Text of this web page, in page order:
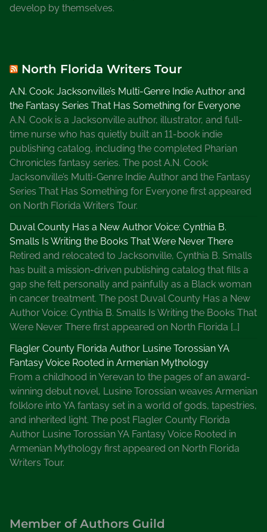
develop by themselves.
North Florida Writers Tour
A.N. Cook: Jacksonville’s Multi-Genre Indie Author and
the Fantasy Series That Has Something for Everyone
A.N. Cook is a Jacksonville author, illustrator, and full-
time nurse who has quietly built an 11-book indie
publishing catalog, including the completed Pharian
Chronicles fantasy series. The post A.N. Cook:
Jacksonville’s Multi-Genre Indie Author and the Fantasy
Series That Has Something for Everyone first appeared
on North Florida Writers Tour.
Duval County Has a New Author Voice: Cynthia B.
Smalls Is Writing the Books That Were Never There
Retired and relocated to Jacksonville, Cynthia B. Smalls
has built a mission-driven publishing catalog that fills a
gap she felt personally and painfully as a Black woman
in cancer treatment. The post Duval County Has a New
Author Voice: Cynthia B. Smalls Is Writing the Books That
Were Never There first appeared on North Florida […]
Flagler County Florida Author Lusine Torossian YA
Fantasy Voice Rooted in Armenian Mythology
From a childhood in Yerevan to the pages of an award-
winning debut novel, Lusine Torossian weaves Armenian
folklore into YA fantasy set in a world of gods, tapestries,
and inherited light. The post Flagler County Florida
Author Lusine Torossian YA Fantasy Voice Rooted in
Armenian Mythology first appeared on North Florida
Writers Tour.
Member of Authors Guild